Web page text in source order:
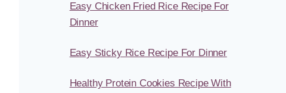
Easy Chicken Fried Rice Recipe For
Dinner
Easy Sticky Rice Recipe For Dinner
Healthy Protein Cookies Recipe With